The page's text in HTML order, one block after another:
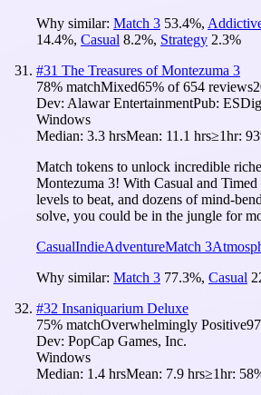
Why similar: Match 3 53.4%,
14.4%, Casual 8.2%, Strategy 2.3%
#31 The Treasures of Montezuma 3
78% matchMixed65% of654 reviews
Dev: Alawar EntertainmentPub:
Windows
Median: 3.3 hrsMean: 11.1 hrs≥1hr:
Match tokens to unlock incredible
Montezuma 3! With Casual and
levels to beat, and dozens of mind-
solve, you could be in the jungle for
CasualIndieAdventureMatch 3
Why similar: Match 3 77.3%, Casual
#32 Insaniquarium Deluxe
75% matchOverwhelmingly Positive97
Dev: PopCap Games, Inc.
Windows
Median: 1.4 hrsMean: 7.9 hrs≥1hr: